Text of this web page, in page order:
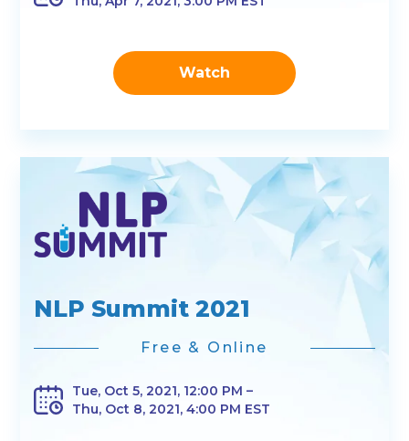
Watch
NLP Summit 2021
Free & Online
Tue, Oct 5, 2021, 12:00 PM –
Thu, Oct 8, 2021, 4:00 PM EST